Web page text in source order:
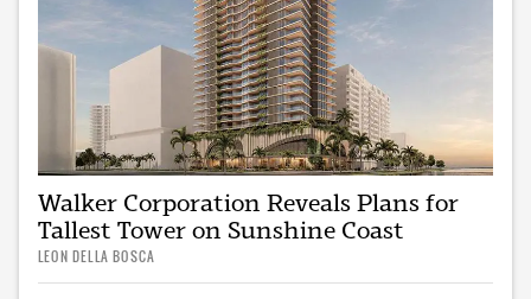
Walker Corporation Reveals Plans for
Tallest Tower on Sunshine Coast
LEON DELLA BOSCA